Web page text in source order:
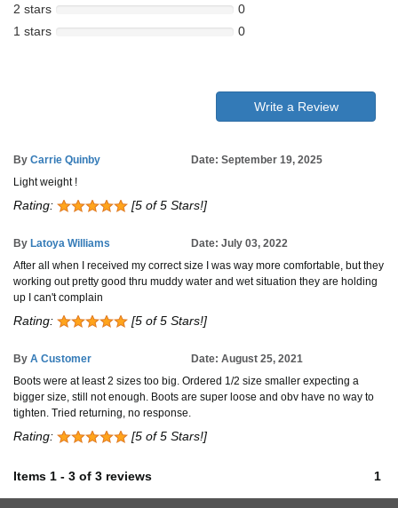
2 stars
0
1 stars
0
Write a Review
By Carrie Quinby
Date: September 19, 2025
Light weight !
Rating: [5 of 5 Stars!]
By Latoya Williams
Date: July 03, 2022
After all when I received my correct size I was way more comfortable, but they
working out pretty good thru muddy water and wet situation they are holding
up I can't complain
Rating: [5 of 5 Stars!]
By A Customer
Date: August 25, 2021
Boots were at least 2 sizes too big. Ordered 1/2 size smaller expecting a
bigger size, still not enough. Boots are super loose and obv have no way to
tighten. Tried returning, no response.
Rating: [5 of 5 Stars!]
Items 1 - 3 of 3 reviews 1